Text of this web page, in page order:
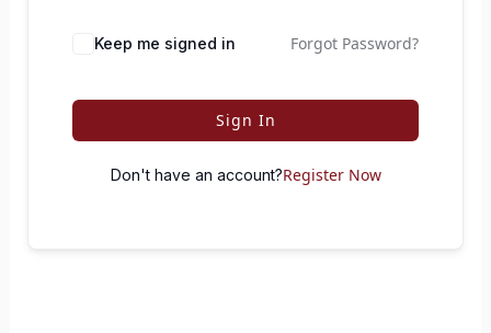
Keep me signed in Forgot Password?
Sign In
Don't have an account?Register Now